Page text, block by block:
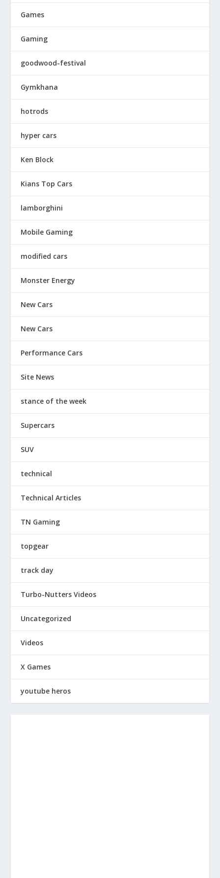
Games
Gaming
goodwood-festival
Gymkhana
hotrods
hyper cars
Ken Block
Kians Top Cars
lamborghini
Mobile Gaming
modified cars
Monster Energy
New Cars
New Cars
Performance Cars
Site News
stance of the week
Supercars
SUV
technical
Technical Articles
TN Gaming
topgear
track day
Turbo-Nutters Videos
Uncategorized
Videos
X Games
youtube heros